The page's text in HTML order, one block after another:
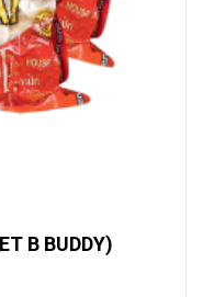
B BUDDY)